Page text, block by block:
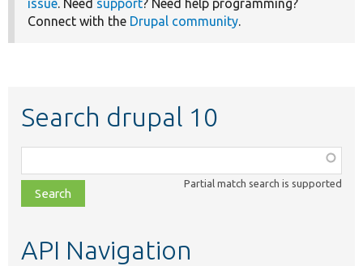
issue. Need support? Need help programming?
Connect with the Drupal community.
Search drupal 10
class,
file,
topic,
Partial match search is supported
API Navigation